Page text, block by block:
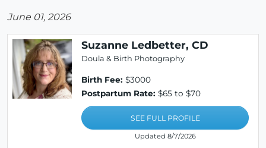
June 01, 2026
Suzanne Ledbetter, CD
Doula & Birth Photography
Birth Fee: $3000
Postpartum Rate: $65 to $70
SEE FULL PROFILE
Updated 8/7/2026